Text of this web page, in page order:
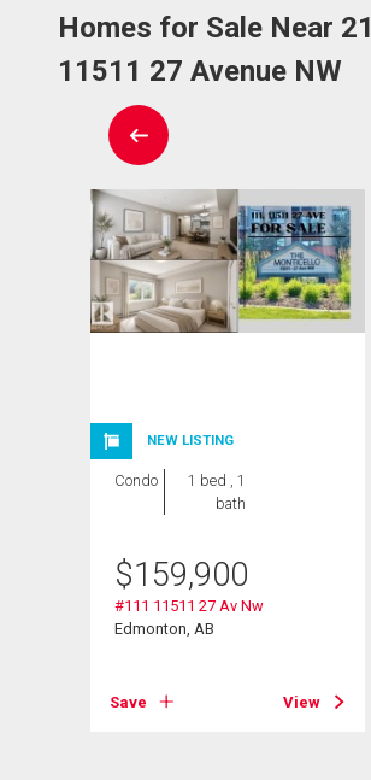
Homes for Sale Near
11511 27 Avenue NW
NEW LISTING
Condo
1 bed , 1
bath
$159,900
#111 11511 27 Av Nw
Edmonton, AB
Save View